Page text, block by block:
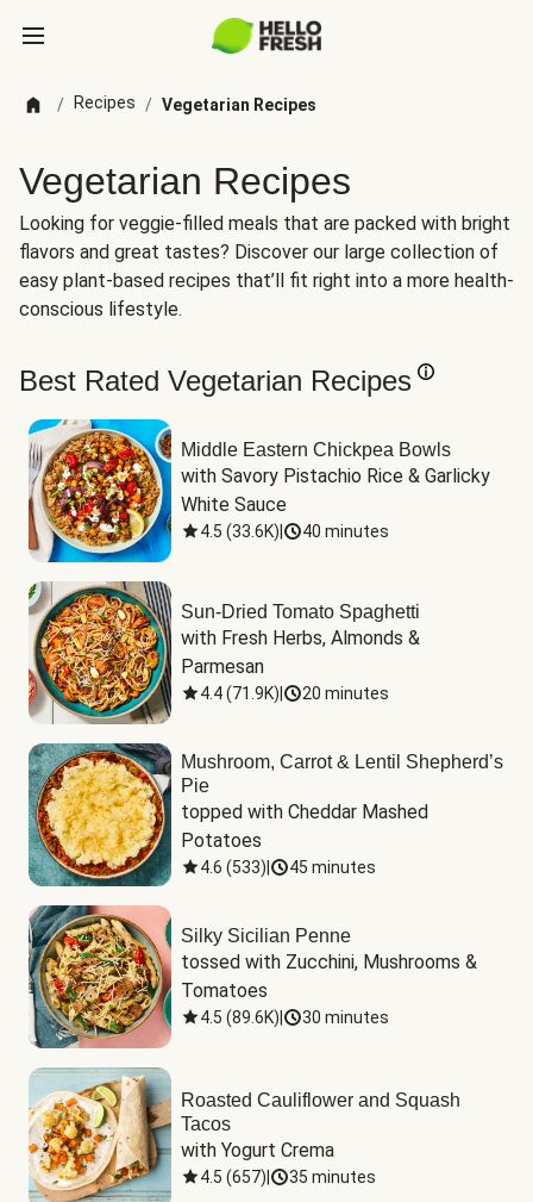
/ Recipes / Vegetarian Recipes
Vegetarian Recipes
Looking for veggie-filled meals that are packed with bright
flavors and great tastes? Discover our large collection of
easy plant-based recipes that’ll fit right into a more health-
conscious lifestyle.
Best Rated Vegetarian Recipes
Middle Eastern Chickpea Bowls
with Savory Pistachio Rice & Garlicky
White Sauce
4.5 (33.6K) 40 minutes
Sun-Dried Tomato Spaghetti
with Fresh Herbs, Almonds &
Parmesan
4.4(71.9K) 20 minutes
Mushroom, Carrot & Lentil Shepherd’s
Pie
topped with Cheddar Mashed
Potatoes
4.6 (533) 45 minutes
Silky Sicilian Penne
tossed with Zucchini, Mushrooms &
Tomatoes
4.5 (89.6K) 30 minutes
Roasted Cauliflower and Squash
Tacos
with Yogurt Crema
4.5 (657) 35 minutes